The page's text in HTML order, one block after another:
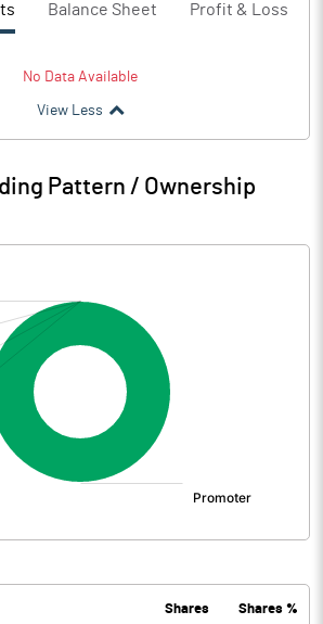
Balance Sheet Profit & Loss
No Data Available
View Less
Pattern / Ownership
Shares Shares %